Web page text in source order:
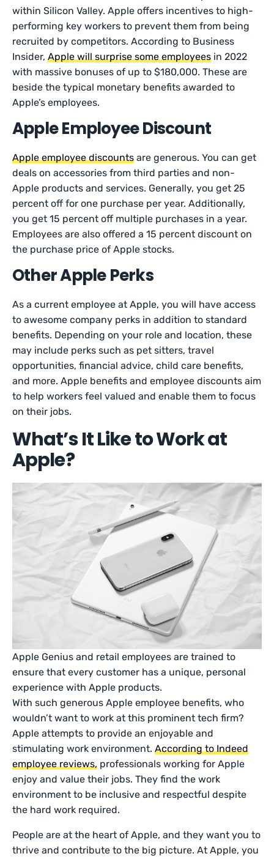
within Silicon Valley. Apple offers incentives to high-
performing key workers to prevent them from being
recruited by competitors. According to Business
Insider,Apple will surprise some employees in 2022
with massive bonuses of up to $180,000. These are
beside the typical monetary benefits awarded to
Apple’s employees.
Apple Employee Discount
Apple employee discounts are generous. You can get
deals on accessories from third parties and non-
Apple products and services. Generally, you get 25
percent off for one purchase per year. Additionally,
you get 15 percent off multiple purchases in a year.
Employees are also offered a 15 percent discount on
the purchase price of Apple stocks.
Other Apple Perks
As a current employee at Apple, you will have access
to awesome company perks in addition to standard
benefits. Depending on your role and location, these
may include perks such as pet sitters, travel
opportunities, financial advice, child care benefits,
and more. Apple benefits and employee discounts aim
to help workers feel valued and enable them to focus
on their jobs.
What’s It Like to Work at
Apple?
Apple Genius and retail employees are trained to
ensure that every customer has a unique, personal
experience with Apple products.
With such generous Apple employee benefits, who
wouldn’t want to work at this prominent tech firm?
Apple attempts to provide an enjoyable and
stimulating work environment.According to Indeed
employee reviews, professionals working for Apple
enjoy and value their jobs. They find the work
environment to be inclusive and respectful despite
the hard work required.
People are at the heart of Apple, and they want you to
thrive and contribute to the big picture. At Apple, you